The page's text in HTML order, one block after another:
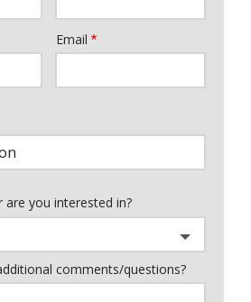
Email
are you interested in?
comments/questions?